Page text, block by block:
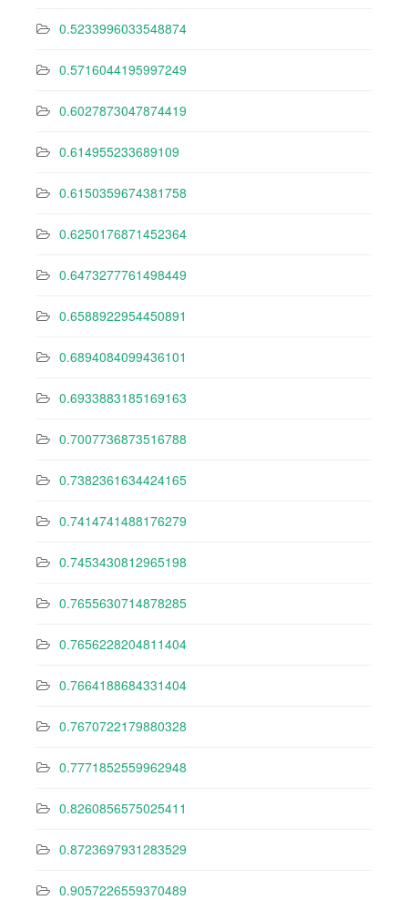
0.5233996033548874
0.5716044195997249
0.6027873047874419
0.614955233689109
0.6150359674381758
0.6250176871452364
0.6473277761498449
0.6588922954450891
0.6894084099436101
0.6933883185169163
0.7007736873516788
0.7382361634424165
0.7414741488176279
0.7453430812965198
0.7655630714878285
0.7656228204811404
0.7664188684331404
0.7670722179880328
0.7771852559962948
0.8260856575025411
0.8723697931283529
0.9057226559370489